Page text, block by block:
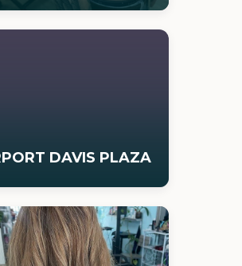
DAVIS PLAZA